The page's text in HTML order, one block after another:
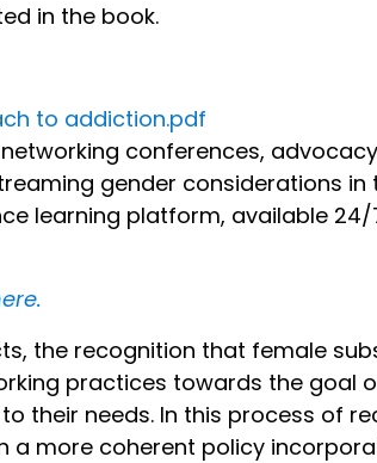
in the book.
to addiction.pdf
conferences,
gender considerations in
learning platform, available
the recognition that female
practices towards the goal
their needs. In this process of
more coherent policy